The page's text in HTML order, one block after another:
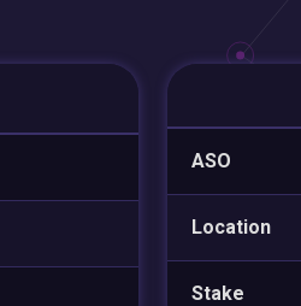
ASO
Location
Stake